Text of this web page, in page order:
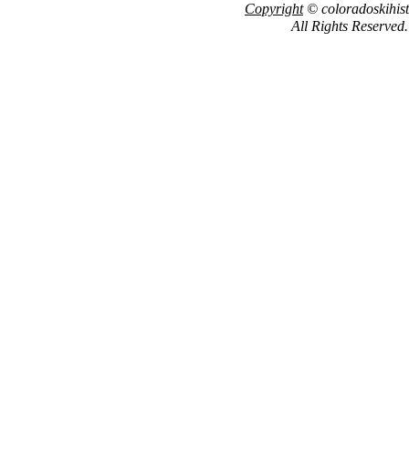
Copyright©
All Rights Reserved.